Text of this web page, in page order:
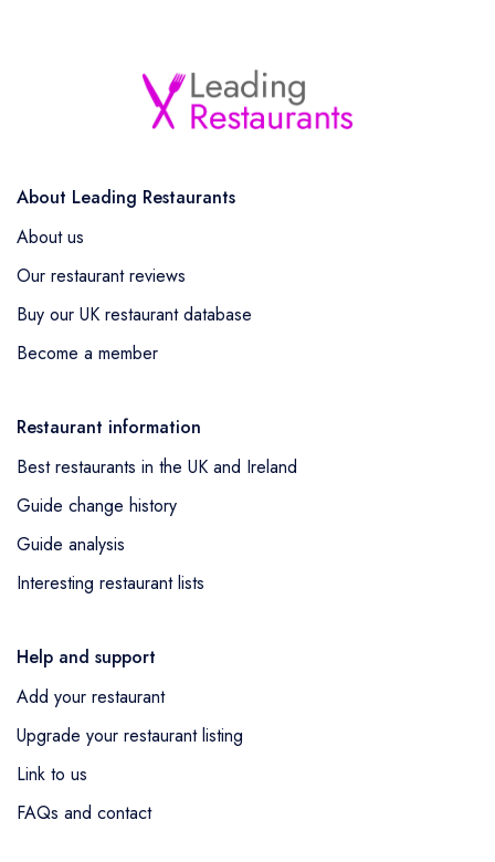
About Leading Restaurants
About us
Our restaurant reviews
Buy our UK restaurant database
Become a member
Restaurant information
Best restaurants in the UK and Ireland
Guide change history
Guide analysis
Interesting restaurant lists
Help and support
Add your restaurant
Upgrade your restaurant listing
Link to us
FAQs and contact